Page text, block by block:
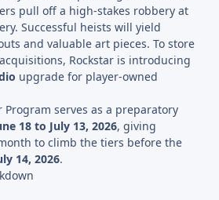
pull off a high-stakes robbery at
Successful heists will yield
and valuable art pieces. To store
Rockstar is introducing
upgrade for player-owned
Program serves as a preparatory
18 to July 13, 2026, giving
to climb the tiers before the
14, 2026.